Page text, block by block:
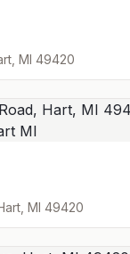
MI 49420
MI 49420